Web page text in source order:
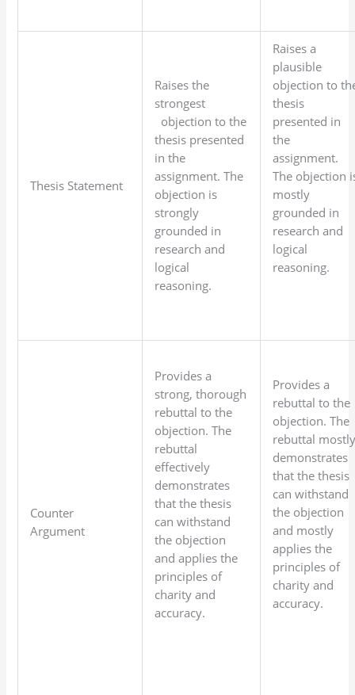
Thesis Statement
Raises the
strongest
objection to the
thesis presented
in the
assignment. The
objection is
strongly
grounded in
research and
logical
reasoning.
Raises a
plausible
objection to
thesis
presented in
the
assignment.
The objection
mostly
grounded in
research and
logical
reasoning.
Counter
Argument
Provides a
strong, thorough
rebuttal to the
objection. The
rebuttal
effectively
demonstrates
that the thesis
can withstand
the objection
and applies the
principles of
charity and
accuracy.
Provides a
rebuttal to the
objection. The
rebuttal
demonstrates
that the thesis
can withstand
the objection
and mostly
applies the
principles of
charity and
accuracy.